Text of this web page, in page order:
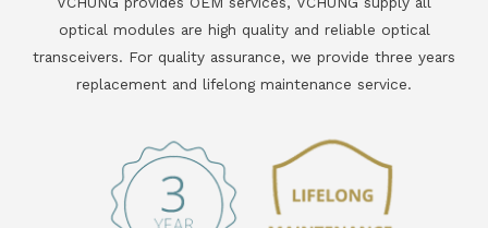
optical modules are high quality and reliable optical
transceivers. For quality assurance, we provide three years
replacement and lifelong maintenance service.